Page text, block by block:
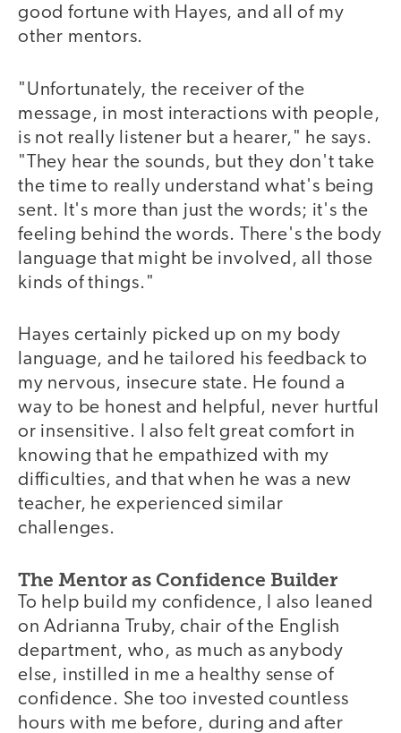
good fortune with Hayes, and all of my
other mentors.
"Unfortunately, the receiver of the
message, in most interactions with people,
is not really listener but a hearer," he says.
"They hear the sounds, but they don't take
the time to really understand what's being
sent. It's more than just the words; it's the
feeling behind the words. There's the body
language that might be involved, all those
kinds of things."
Hayes certainly picked up on my body
language, and he tailored his feedback to
my nervous, insecure state. He found a
way to be honest and helpful, never hurtful
or insensitive. I also felt great comfort in
knowing that he empathized with my
difficulties, and that when he was a new
teacher, he experienced similar
challenges.
The Mentor as Confidence Builder
To help build my confidence, I also leaned
on Adrianna Truby, chair of the English
department, who, as much as anybody
else, instilled in me a healthy sense of
confidence. She too invested countless
hours with me before, during and after